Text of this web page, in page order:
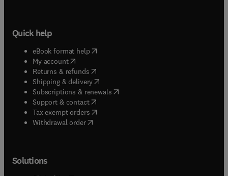
Quick help
eBook format help( opens in new tab/window
My account( opens in new tab/window
Returns & refunds( opens in new tab/window
Shipping & delivery(opens in new tab/window
Subscriptions & renewals( opens in new tab/window
Support & contact( opens in new tab/window
Tax exempt orders( opens in new tab/window
Withdrawal order
Solutions